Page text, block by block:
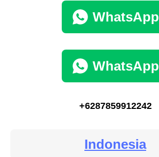
WhatsApp
WhatsApp
+6287859912242
Indonesia